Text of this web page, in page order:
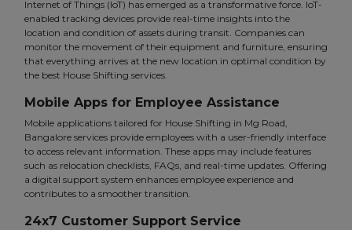
Internet of Things (IoT) has emerged as a transformative force. IoT-
enabled tracking devices provide real-time insights into the
location and condition of assets during transit. Companies can
monitor the movement of their equipment and furniture, ensuring
that everything arrives at the new location in optimal condition by
the best House Shifting services.
Mobile Apps for Employee Assistance
Mobile applications tailored for House Shifting in Mg Road,
Bangalore services provide employees with a user-friendly interface
to access relevant information. These apps may include features
such as relocation checklists, FAQs, and real-time updates. Offering
a digital support system enhances employee experience and
contributes to a smoother transition.
24x7 Customer Support Service